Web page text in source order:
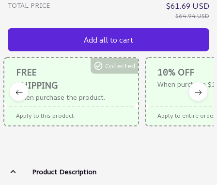
TOTAL PRICE $61.69 USD
$64.94 USD
Add all to cart
FREE
SHIPPING
When purchase the product.
Collected
Apply to this product
10% OFF
When purchase
Apply to entire order
Product Description